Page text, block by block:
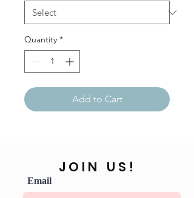
Quantity *
Add to Cart
JOIN US!
Email